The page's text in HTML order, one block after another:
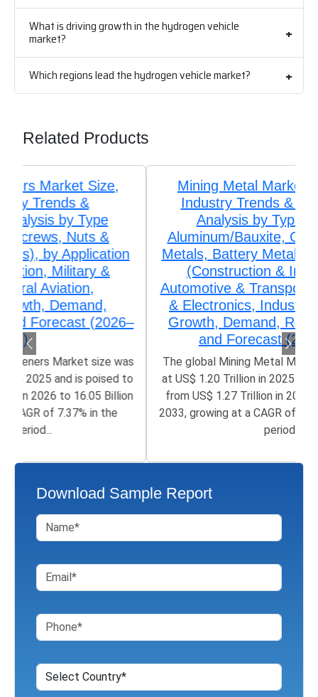
What is driving growth in the hydrogen vehicle
market?
Which regions lead the hydrogen vehicle market?
Related Products
Mining Metal Market Size, Share,
Industry Trends & Segmentation
Analysis by Type (Iron Ore,
Aluminum/Bauxite, Copper, Precious
Metals, Battery Metals), by Application
(Construction & Infrastructure,
Automotive & Transportation, Electrical
& Electronics, Industrial Machinery),
Growth, Demand, Regional Outlook,
and Forecast (2026–2033)
The global Mining Metal Market size was valued
at US$ 1.20 Trillion in 2025 and is poised to grow
from US$ 1.27 Trillion in 2026 to 1.93 Trillion by
2033, growing at a CAGR of 5.06% in the forecast
Download Sample Report